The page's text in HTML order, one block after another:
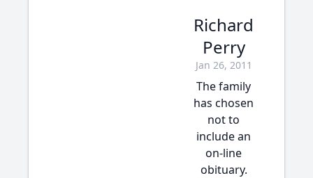
Richard
Perry
Jan 26, 2011
The family
has chosen
not to
include an
on-line
obituary.